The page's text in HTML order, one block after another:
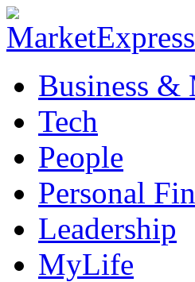
Business &
Tech
People
Personal
Leadership
MyLife